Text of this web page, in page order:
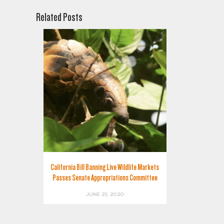
Related Posts
California Bill Banning Live Wildlife Markets
Passes Senate Appropriations Committee
JUNE 23, 2020